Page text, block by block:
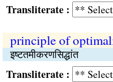
:
principle of
इष्‍टतमीकरणसिद्धांत
: